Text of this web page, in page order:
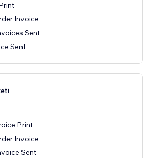
Invoice
Sent
Sent
Print
Invoice
Sent